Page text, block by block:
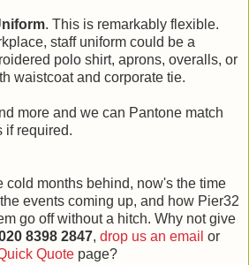
. This is remarkably flexible.
staff uniform could be a
polo shirt, aprons, overalls, or
waistcoat and corporate tie.
more and we can Pantone match
if required.
cold months behind, now's the time
events coming up, and how Pier32
go off without a hitch. Why not give
8398 2847, drop us an email or
Quote page?